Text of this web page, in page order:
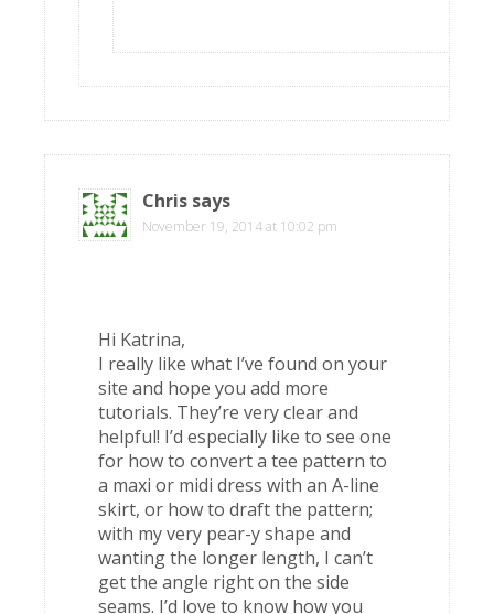
Chris says
November 19, 2014 at 10:02 pm
Hi Katrina,
I really like what I’ve found on your
site and hope you add more
tutorials. They’re very clear and
helpful! I’d especially like to see one
for how to convert a tee pattern to
a maxi or midi dress with an A-line
skirt, or how to draft the pattern;
with my very pear-y shape and
wanting the longer length, I can’t
get the angle right on the side
seams. I’d love to know how you